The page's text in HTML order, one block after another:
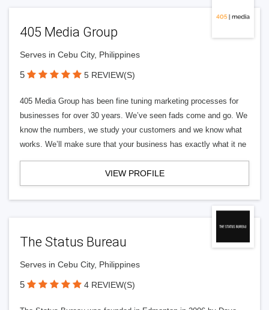
405 Media Group
Serves in Cebu City, Philippines
5 5 REVIEW(S)
405 Media Group has been fine tuning marketing processes for
businesses for over 30 years. We’ve seen fads come and go. We
know the numbers, we study your customers and we know what
works. We’ll make sure that your business has exactly what it ne
VIEW PROFILE
The Status Bureau
Serves in Cebu City, Philippines
5 4 REVIEW(S)